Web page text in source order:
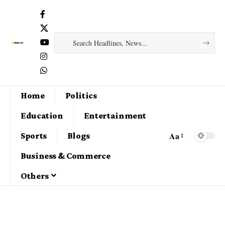
Home
Politics
Education
Entertainment
Sports
Blogs
Business & Commerce
Others
Aa